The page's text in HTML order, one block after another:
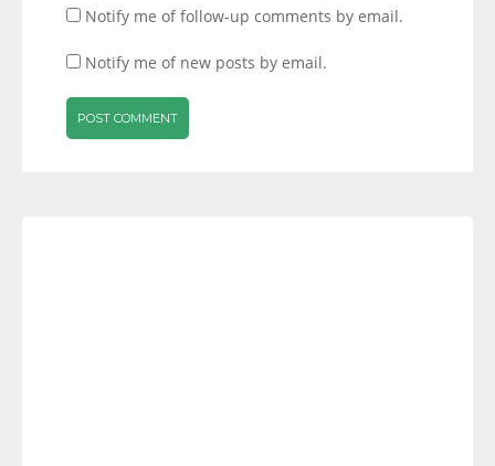
Notify me of follow-up comments by email.
Notify me of new posts by email.